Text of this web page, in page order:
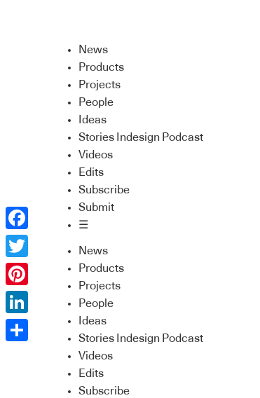
News
Products
Projects
People
Ideas
Stories Indesign Podcast
Videos
Edits
Subscribe
Submit
☰
News
Products
Projects
People
Ideas
Stories Indesign Podcast
Videos
Edits
Subscribe
Facebook
Twitter
Pinterest
LinkedIn